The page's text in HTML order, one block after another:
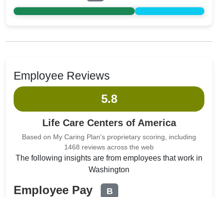
Employee Reviews
5.8
Life Care Centers of America
Based on My Caring Plan's proprietary scoring, including
1468 reviews across the web
The following insights are from employees that work in
Washington
Employee Pay B